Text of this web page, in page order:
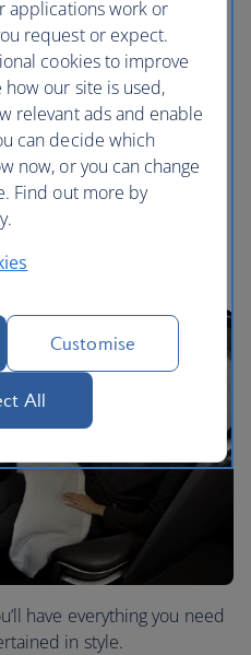
choosing from Grind’s
Blend.
in our First and business
fly.
have everything you need
in style.
applications work or
request or expect.
cookies to improve
our site is used,
relevant ads and enable
can decide which
now, or you can change
Find out more by
Customise
All